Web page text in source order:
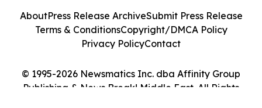
© 1995-2026 Newsmatics Inc. dba Affinity Group
Publishing & News Break! Middle East. All Rights
AboutPress Release ArchiveSubmit Press Release
Terms & ConditionsCopyright/DMCA Policy
Privacy PolicyContact